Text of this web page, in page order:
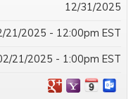
12/31/2025
21/2025 - 12:00pm EST
21/2025 - 1:00pm EST